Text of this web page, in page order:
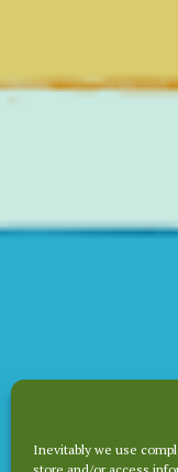
Inevitably we use